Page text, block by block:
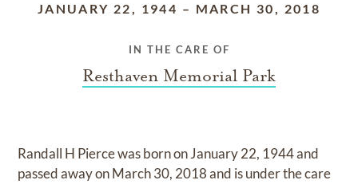
JANUARY 22, 1944 – MARCH 30, 2018
IN THE CARE OF
Resthaven Memorial Park
Randall H Piercewas born onJanuary 22, 1944and
passed away onMarch 30, 2018and is under the care